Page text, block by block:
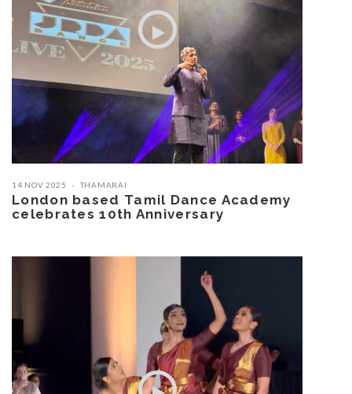
14 NOV 2025 THAMARAI
London based Tamil Dance Academy
celebrates 10th Anniversary